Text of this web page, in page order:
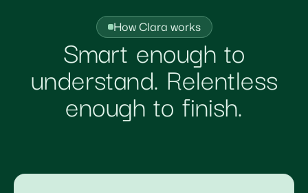
How Clara works
Smart enough to
understand. Relentless
enough to finish.